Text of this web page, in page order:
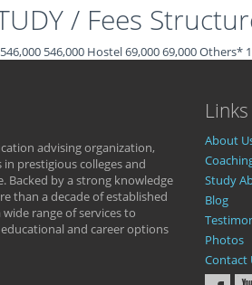
/ Fees
546,000 Hostel 69,000 69,000 Others*
advising organization,
prestigious colleges and
Backed by a strong knowledge
than a decade of established
range of services to
and career options
Links
About
Study
Blog
Photos
Contact